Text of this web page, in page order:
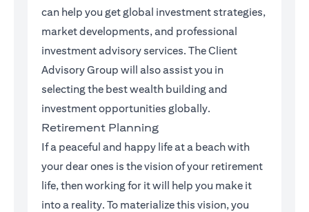
can help you get global investment strategies,
market developments, and professional
investment advisory services. The Client
Advisory Group will also assist you in
selecting the best wealth building and
investment opportunities globally.
Retirement Planning
If a peaceful and happy life at a beach with
your dear ones is the vision of your retirement
life, then working for it will help you make it
into a reality. To materialize this vision, you